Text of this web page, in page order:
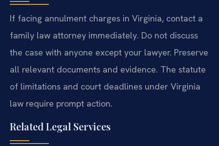
If facing annulment charges in Virginia, contact a
family law attorney immediately. Do not discuss
the case with anyone except your lawyer. Preserve
all relevant documents and evidence. The statute
of limitations and court deadlines under Virginia
law require prompt action.
Related Legal Services